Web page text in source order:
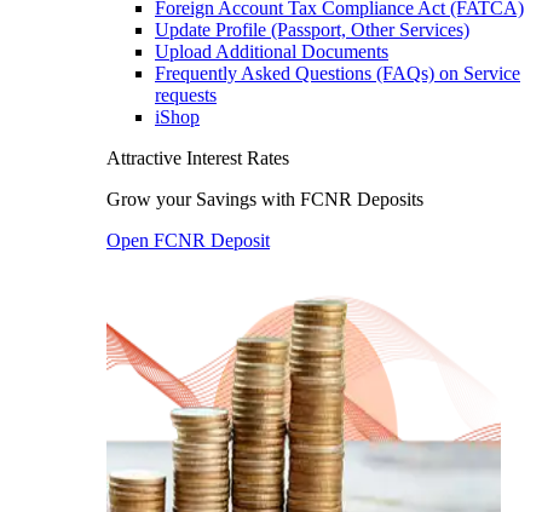
Foreign Account Tax Compliance Act (FATCA)
Update Profile (Passport, Other Services)
Upload Additional Documents
Frequently Asked Questions (FAQs) on Service
requests
iShop
Attractive Interest Rates
Grow your Savings with FCNR Deposits
Open FCNR Deposit